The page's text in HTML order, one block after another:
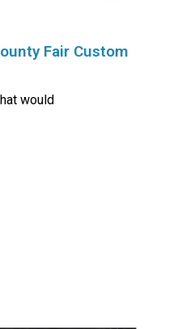
Fair Custom
would